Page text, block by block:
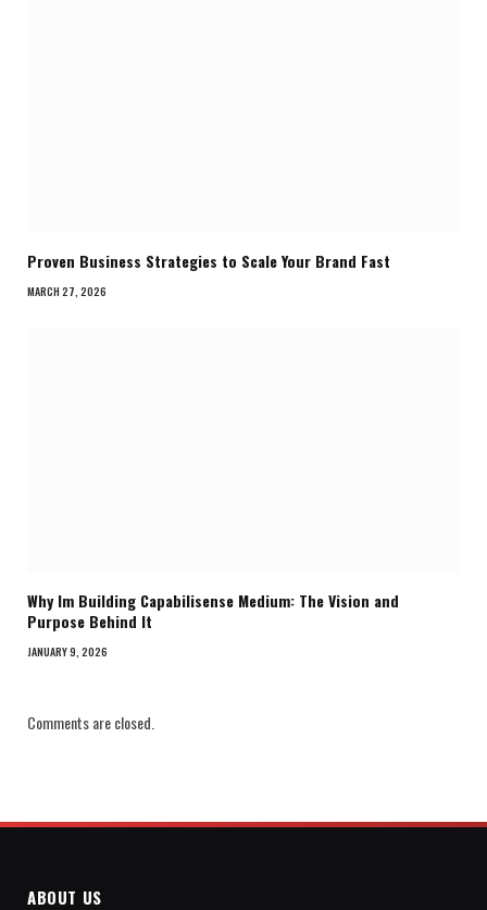
Proven Business Strategies to Scale Your Brand Fast
MARCH 27, 2026
Why Im Building Capabilisense Medium: The Vision and
Purpose Behind It
JANUARY 9, 2026
Comments are closed.
ABOUT US